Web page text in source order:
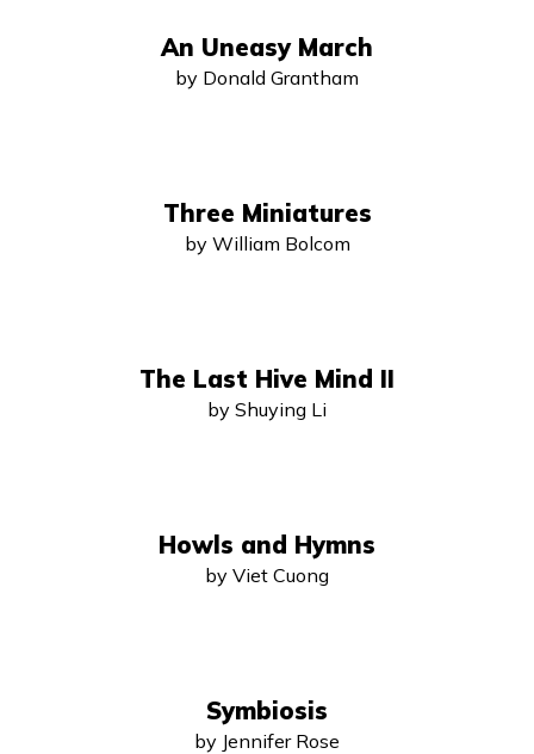
An Uneasy March
by Donald Grantham
Three Miniatures
by William Bolcom
The Last Hive Mind II
by Shuying Li
Howls and Hymns
by Viet Cuong
Symbiosis
by Jennifer Rose